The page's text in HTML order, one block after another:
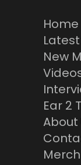
Home
New
Ear 2
About